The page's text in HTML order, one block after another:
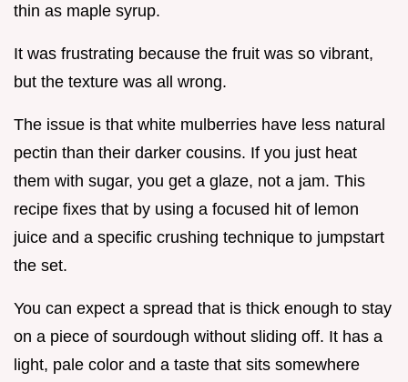
thin as maple syrup.
It was frustrating because the fruit was so vibrant,
but the texture was all wrong.
The issue is that white mulberries have less natural
pectin than their darker cousins. If you just heat
them with sugar, you get a glaze, not a jam. This
recipe fixes that by using a focused hit of lemon
juice and a specific crushing technique to jumpstart
the set.
You can expect a spread that is thick enough to stay
on a piece of sourdough without sliding off. It has a
light, pale color and a taste that sits somewhere